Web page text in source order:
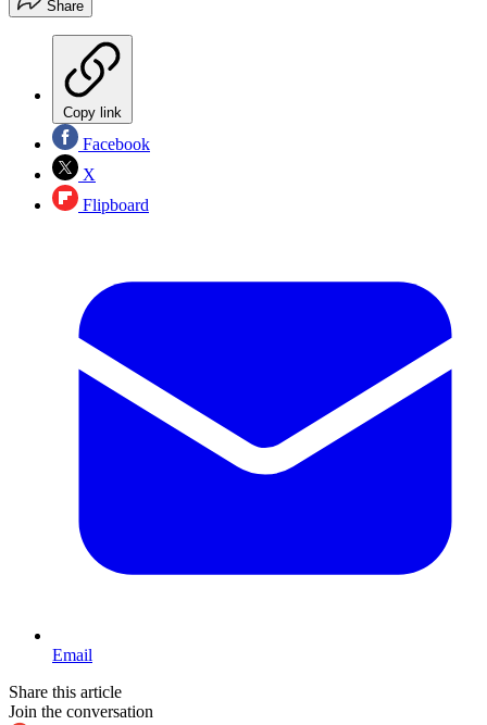
Share
Copy link
Facebook
X
Flipboard
Email
Share this article
Join the conversation